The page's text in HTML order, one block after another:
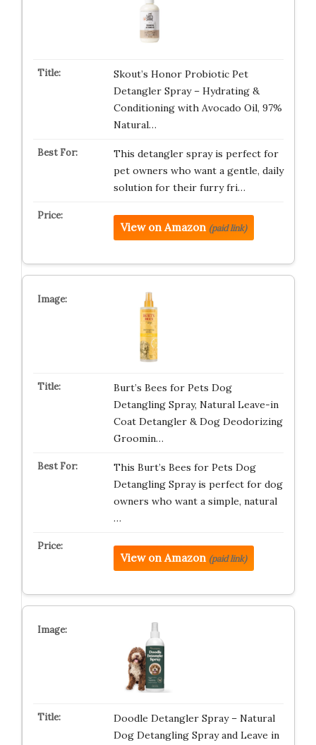
Skout’s Honor Probiotic Pet
Detangler Spray – Hydrating &
Conditioning with Avocado Oil, 97%
Natural…
This detangler spray is perfect for
pet owners who want a gentle, daily
solution for their furry fri…
View on Amazon (paid link)
Burt’s Bees for Pets Dog
Detangling Spray, Natural Leave-in
Coat Detangler & Dog Deodorizing
Groomin…
This Burt’s Bees for Pets Dog
Detangling Spray is perfect for dog
owners who want a simple, natural
…
View on Amazon (paid link)
Doodle Detangler Spray – Natural
Dog Detangling Spray and Leave in